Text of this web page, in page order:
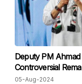
Deputy PM Ahmad
Controversial
05-Aug-2024